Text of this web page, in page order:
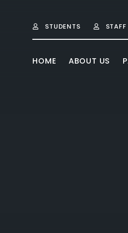
HOME ABOUT US
STUDENTS STAFF